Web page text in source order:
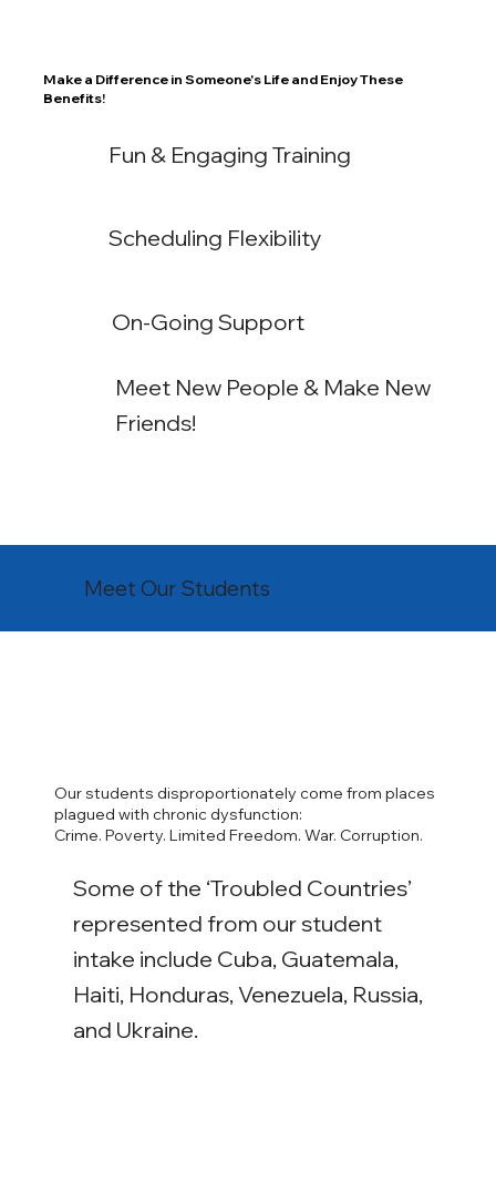
Make a Difference in Someone's Life and Enjoy These
Benefits!
Fun & Engaging Training
Scheduling Flexibility
On-Going Support
Meet New People & Make New
Friends!
Meet Our Students
Our students disproportionately come from places
plagued with chronic dysfunction:
Crime. Poverty. Limited Freedom. War. Corruption.
Some of the ‘Troubled Countries’
represented from our student
intake include Cuba, Guatemala,
Haiti, Honduras, Venezuela, Russia,
and Ukraine.